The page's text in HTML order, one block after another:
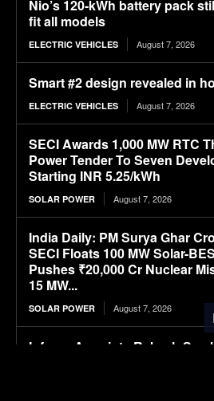
Nio’s 120-kWh battery pack
fit all models
ELECTRIC VEHICLES August 7, 2026
Smart #2 design revealed in
ELECTRIC VEHICLES August 7, 2026
SECI Awards 1,000 MW RTC
Power Tender To Seven
Starting INR 5.25/kWh
SOLAR POWER August 7, 2026
India Daily: PM Surya Ghar
SECI Floats 100 MW Solar-
Pushes ₹20,000 Cr Nuclear
15 MW...
SOLAR POWER August 7, 2026
Infraeo Appoints Rakesh